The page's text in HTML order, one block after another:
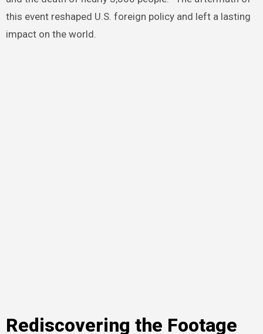
this event reshaped U.S. foreign policy and left a lasting
impact on the world.
Rediscovering the Footage